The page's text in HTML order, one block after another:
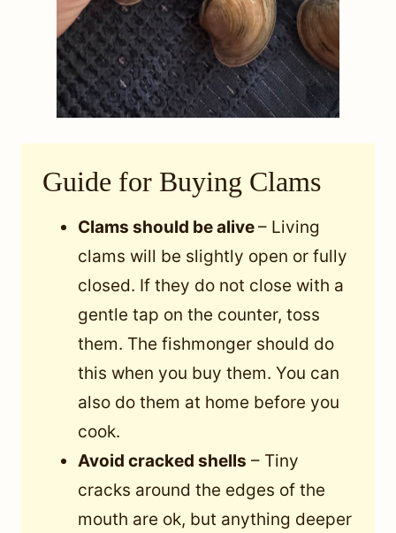
Guide for Buying Clams
Clams should be alive– Living
clams will be slightly open or fully
closed. If they do not close with a
gentle tap on the counter, toss
them. The fishmonger should do
this when you buy them. You can
also do them at home before you
cook.
Avoid cracked shells – Tiny
cracks around the edges of the
mouth are ok, but anything deeper